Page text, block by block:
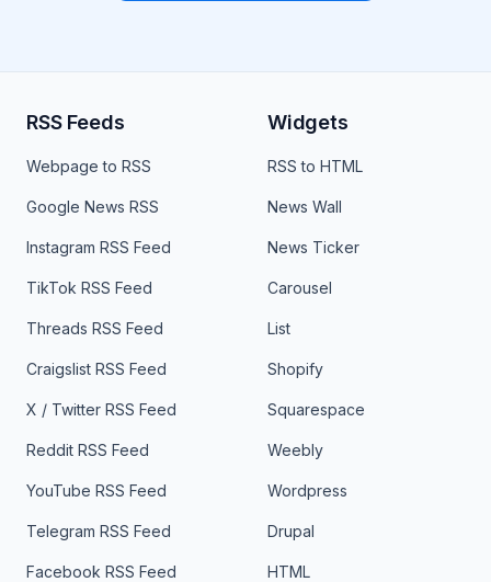
RSS Feeds
Webpage to RSS
Google News RSS
Instagram RSS Feed
TikTok RSS Feed
Threads RSS Feed
Craigslist RSS Feed
X / Twitter RSS Feed
Reddit RSS Feed
YouTube RSS Feed
Telegram RSS Feed
Facebook RSS Feed
Widgets
RSS to HTML
News Wall
News Ticker
Carousel
List
Shopify
Squarespace
Weebly
Wordpress
Drupal
HTML